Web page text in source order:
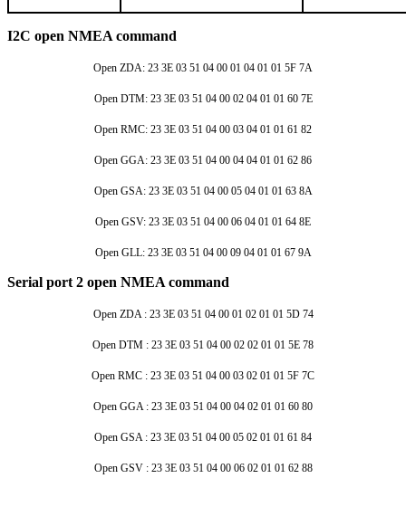
I2C open NMEA command
Open ZDA: 23 3E 03 51 04 00 01 04 01 01 5F 7A
Open DTM: 23 3E 03 51 04 00 02 04 01 01 60 7E
Open RMC: 23 3E 03 51 04 00 03 04 01 01 61 82
Open GGA: 23 3E 03 51 04 00 04 04 01 01 62 86
Open GSA: 23 3E 03 51 04 00 05 04 01 01 63 8A
Open GSV: 23 3E 03 51 04 00 06 04 01 01 64 8E
Open GLL: 23 3E 03 51 04 00 09 04 01 01 67 9A
Serial port 2 open NMEA command
Open ZDA : 23 3E 03 51 04 00 01 02 01 01 5D 74
Open DTM : 23 3E 03 51 04 00 02 02 01 01 5E 78
Open RMC : 23 3E 03 51 04 00 03 02 01 01 5F 7C
Open GGA : 23 3E 03 51 04 00 04 02 01 01 60 80
Open GSA : 23 3E 03 51 04 00 05 02 01 01 61 84
Open GSV : 23 3E 03 51 04 00 06 02 01 01 62 88